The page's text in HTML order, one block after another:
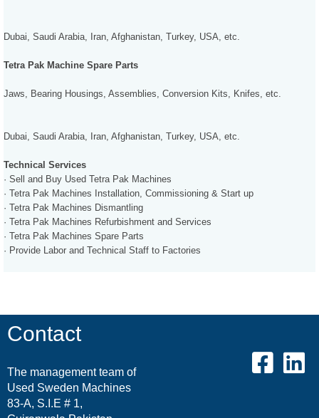
Dubai, Saudi Arabia, Iran, Afghanistan, Turkey, USA, etc.
Tetra Pak Machine Spare Parts
Jaws, Bearing Housings, Assemblies, Conversion Kits, Knifes, etc.
Dubai, Saudi Arabia, Iran, Afghanistan, Turkey, USA, etc.
Technical Services
· Sell and Buy Used Tetra Pak Machines
· Tetra Pak Machines Installation, Commissioning & Start up
· Tetra Pak Machines Dismantling
· Tetra Pak Machines Refurbishment and Services
· Tetra Pak Machines Spare Parts
· Provide Labor and Technical Staff to Factories
Contact
The management team of
Used Sweden Machines
83-A, S.I.E # 1,